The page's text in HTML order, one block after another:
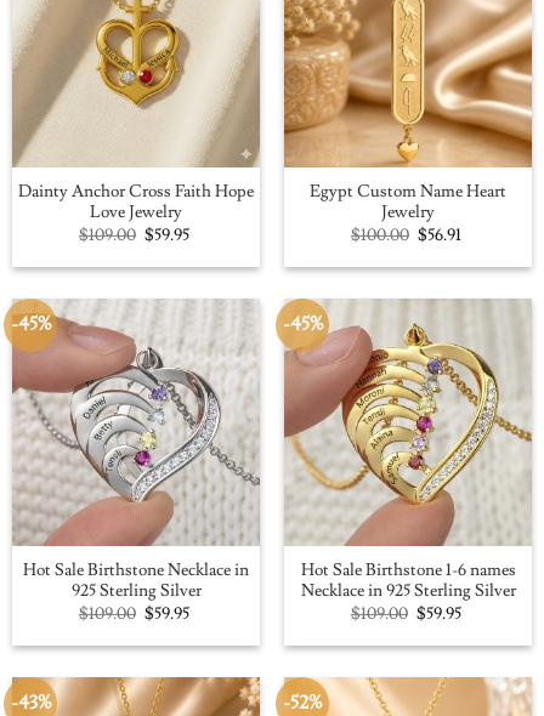
Dainty Anchor Cross Faith Hope
Love Jewelry
$109.00 Original
price
was:
$59.95Current
is:
Egypt Custom Name Heart
Jewelry
$100.00 Original
price
was:
$56.91Current
is:
-45%
Hot Sale Birthstone Necklace in
925 Sterling Silver
$109.00 Original
price
was:
$59.95Current
is:
-45%
Hot Sale Birthstone 1-6 names
Necklace in 925 Sterling Silver
$109.00 Original
price
was:
$59.95Current
is:
-43% -52%